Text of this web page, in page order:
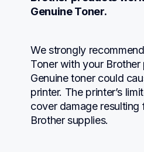
Genuine Toner.
We strongly
Toner with your
Genuine toner could
printer. The printer’s
cover damage
Brother supplies.